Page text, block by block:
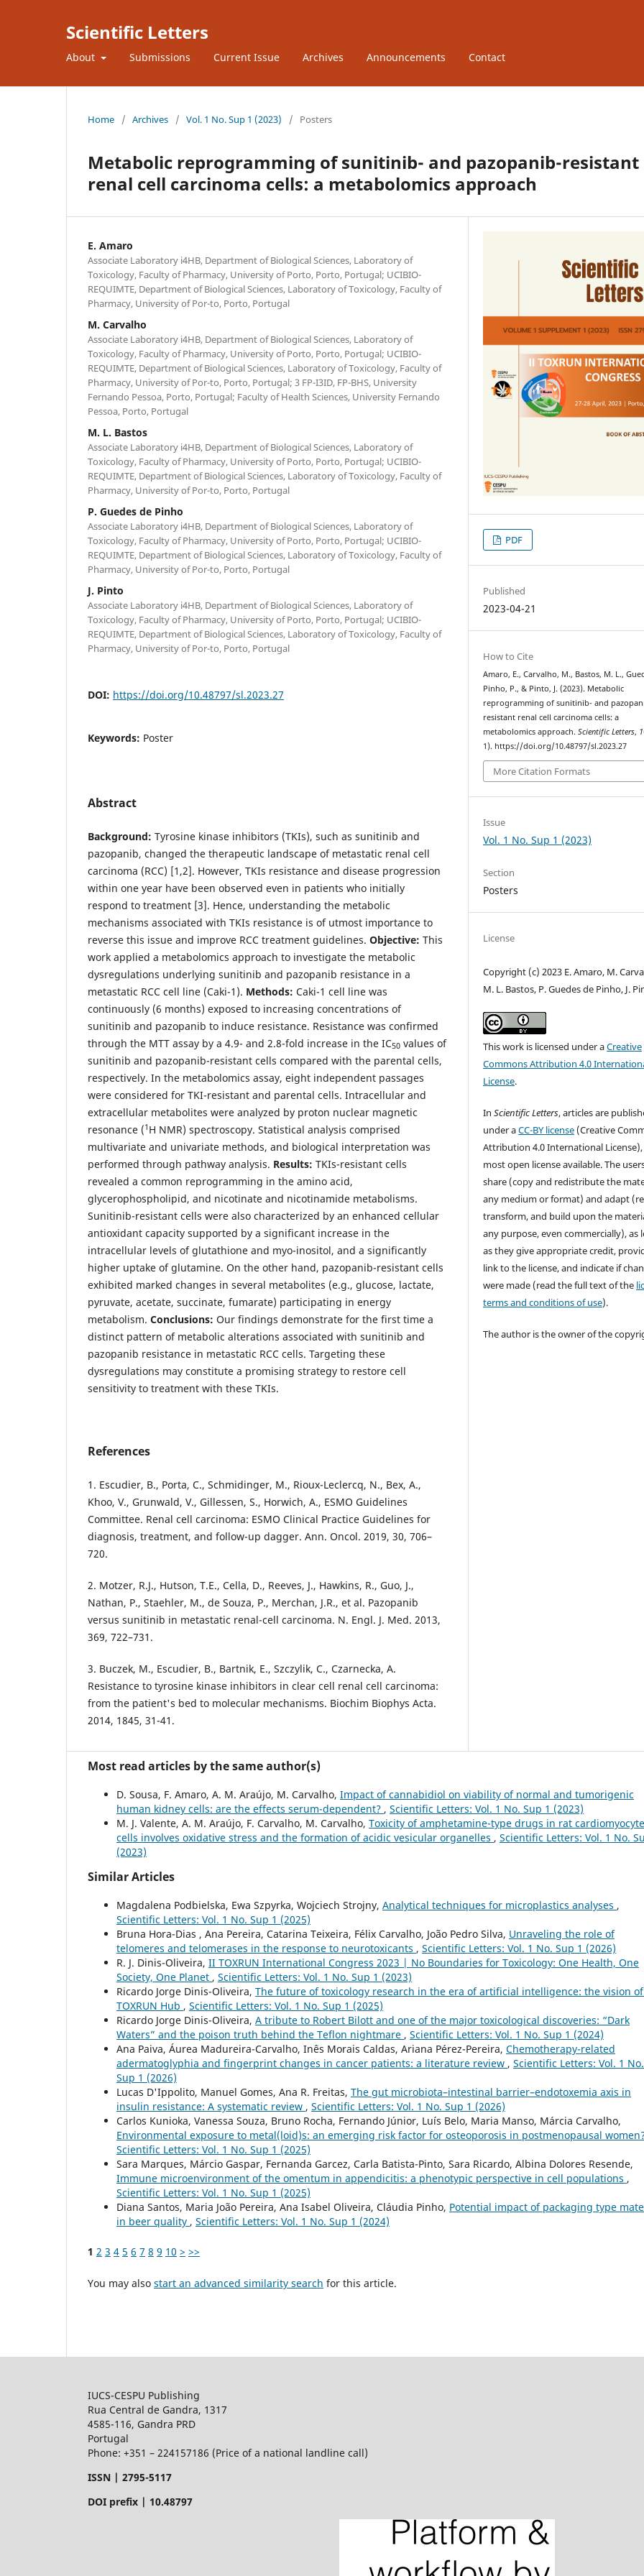
Scientific Letters
About Submissions Current Issue Archives Announcements Contact
Home / Archives / Vol. 1 No. Sup 1 (2023) / Posters
Metabolic reprogramming of sunitinib- and pazopanib-resistant
renal cell carcinoma cells: a metabolomics approach
E. Amaro
Associate Laboratory i4HB, Department of Biological Sciences, Laboratory of
Toxicology, Faculty of Pharmacy, University of Porto, Porto, Portugal; UCIBIO-
REQUIMTE, Department of Biological Sciences, Laboratory of Toxicology, Faculty of
Pharmacy, University of Por-to, Porto, Portugal
M. Carvalho
Associate Laboratory i4HB, Department of Biological Sciences, Laboratory of
Toxicology, Faculty of Pharmacy, University of Porto, Porto, Portugal; UCIBIO-
REQUIMTE, Department of Biological Sciences, Laboratory of Toxicology, Faculty of
Pharmacy, University of Por-to, Porto, Portugal; 3 FP-I3ID, FP-BHS, University
Fernando Pessoa, Porto, Portugal; Faculty of Health Sciences, University Fernando
Pessoa, Porto, Portugal
M. L. Bastos
Associate Laboratory i4HB, Department of Biological Sciences, Laboratory of
Toxicology, Faculty of Pharmacy, University of Porto, Porto, Portugal; UCIBIO-
REQUIMTE, Department of Biological Sciences, Laboratory of Toxicology, Faculty of
Pharmacy, University of Por-to, Porto, Portugal
P. Guedes de Pinho
Associate Laboratory i4HB, Department of Biological Sciences, Laboratory of
Toxicology, Faculty of Pharmacy, University of Porto, Porto, Portugal; UCIBIO-
REQUIMTE, Department of Biological Sciences, Laboratory of Toxicology, Faculty of
Pharmacy, University of Por-to, Porto, Portugal
J. Pinto
Associate Laboratory i4HB, Department of Biological Sciences, Laboratory of
Toxicology, Faculty of Pharmacy, University of Porto, Porto, Portugal; UCIBIO-
REQUIMTE, Department of Biological Sciences, Laboratory of Toxicology, Faculty of
Pharmacy, University of Por-to, Porto, Portugal
DOI: https://doi.org/10.48797/sl.2023.27
Keywords: Poster
Abstract
Background: Tyrosine kinase inhibitors (TKIs), such as sunitinib and
pazopanib, changed the therapeutic landscape of metastatic renal cell
carcinoma (RCC) [1,2]. However, TKIs resistance and disease progression
within one year have been observed even in patients who initially
respond to treatment [3]. Hence, understanding the metabolic
mechanisms associated with TKIs resistance is of utmost importance to
reverse this issue and improve RCC treatment guidelines. Objective: This
work applied a metabolomics approach to investigate the metabolic
dysregulations underlying sunitinib and pazopanib resistance in a
metastatic RCC cell line (Caki-1). Methods: Caki-1 cell line was
continuously (6 months) exposed to increasing concentrations of
sunitinib and pazopanib to induce resistance. Resistance was confirmed
through the MTT assay by a 4.9- and 2.8-fold increase in the IC50 values of
sunitinib and pazopanib-resistant cells compared with the parental cells,
respectively. In the metabolomics assay, eight independent passages
were considered for TKI-resistant and parental cells. Intracellular and
extracellular metabolites were analyzed by proton nuclear magnetic
resonance (1 H NMR) spectroscopy. Statistical analysis comprised
multivariate and univariate methods, and biological interpretation was
performed through pathway analysis. Results: TKIs-resistant cells
revealed a common reprogramming in the amino acid,
glycerophospholipid, and nicotinate and nicotinamide metabolisms.
Sunitinib-resistant cells were also characterized by an enhanced cellular
antioxidant capacity supported by a significant increase in the
intracellular levels of glutathione and myo-inositol, and a significantly
higher uptake of glutamine. On the other hand, pazopanib-resistant cells
exhibited marked changes in several metabolites (e.g., glucose, lactate,
pyruvate, acetate, succinate, fumarate) participating in energy
metabolism. Conclusions: Our findings demonstrate for the first time a
distinct pattern of metabolic alterations associated with sunitinib and
pazopanib resistance in metastatic RCC cells. Targeting these
dysregulations may constitute a promising strategy to restore cell
sensitivity to treatment with these TKIs.
References
1. Escudier, B., Porta, C., Schmidinger, M., Rioux-Leclercq, N., Bex, A.,
Khoo, V., Grunwald, V., Gillessen, S., Horwich, A., ESMO Guidelines
Committee. Renal cell carcinoma: ESMO Clinical Practice Guidelines for
diagnosis, treatment, and follow-up dagger. Ann. Oncol. 2019, 30, 706–
720.
2. Motzer, R.J., Hutson, T.E., Cella, D., Reeves, J., Hawkins, R., Guo, J.,
Nathan, P., Staehler, M., de Souza, P., Merchan, J.R., et al. Pazopanib
versus sunitinib in metastatic renal-cell carcinoma. N. Engl. J. Med. 2013,
369, 722–731.
3. Buczek, M., Escudier, B., Bartnik, E., Szczylik, C., Czarnecka, A.
Resistance to tyrosine kinase inhibitors in clear cell renal cell carcinoma:
from the patient's bed to molecular mechanisms. Biochim Biophys Acta.
2014, 1845, 31-41.
PDF
Published
2023-04-21
How to Cite
Amaro, E., Carvalho, M., Bastos, M. L.,
Pinho, P., & Pinto, J. (2023). Metabolic
reprogramming of sunitinib- and
resistant renal cell carcinoma cells: a
metabolomics approach.Scientific Letters, 1
1). https://doi.org/10.48797/sl.2023.27
More Citation Formats
Issue
Vol. 1 No. Sup 1 (2023)
Section
Posters
License
Copyright (c) 2023 E. Amaro, M.
M. L. Bastos, P. Guedes de Pinho, J.
This work is licensed under aCreative
Commons Attribution 4.0
License.
InScientific Letters, articles are
under aCC-BY license (Creative
Attribution 4.0 International
most open license available. The
share (copy and redistribute the
any medium or format) and adapt
transform, and build upon the
any purpose, even commercially), as
as they give appropriate credit,
link to the license, and indicate if
were made (read the full text of the
terms and conditions of use).
The author is the owner of the
Most read articles by the same author(s)
D. Sousa, F. Amaro, A. M. Araújo, M. Carvalho, Impact of cannabidiol on viability of normal and tumorigenic
human kidney cells: are the effects serum-dependent? , Scientific Letters: Vol. 1 No. Sup 1 (2023)
M. J. Valente, A. M. Araújo, F. Carvalho, M. Carvalho, Toxicity of amphetamine-type drugs in rat cardiomyocyte
cells involves oxidative stress and the formation of acidic vesicular organelles , Scientific Letters: Vol. 1 No.
(2023)
Similar Articles
Magdalena Podbielska, Ewa Szpyrka, Wojciech Strojny, Analytical techniques for microplastics analyses ,
Scientific Letters: Vol. 1 No. Sup 1 (2025)
Bruna Hora-Dias , Ana Pereira, Catarina Teixeira, Félix Carvalho, João Pedro Silva, Unraveling the role of
telomeres and telomerases in the response to neurotoxicants , Scientific Letters: Vol. 1 No. Sup 1 (2026)
R. J. Dinis-Oliveira, II TOXRUN International Congress 2023 | No Boundaries for Toxicology: One Health, One
Society, One Planet , Scientific Letters: Vol. 1 No. Sup 1 (2023)
Ricardo Jorge Dinis-Oliveira, The future of toxicology research in the era of artificial intelligence: the vision
TOXRUN Hub , Scientific Letters: Vol. 1 No. Sup 1 (2025)
Ricardo Jorge Dinis-Oliveira, A tribute to Robert Bilott and one of the major toxicological discoveries: “Dark
Waters” and the poison truth behind the Teflon nightmare , Scientific Letters: Vol. 1 No. Sup 1 (2024)
Ana Paiva, Áurea Madureira-Carvalho, Inês Morais Caldas, Ariana Pérez-Pereira, Chemotherapy-related
adermatoglyphia and fingerprint changes in cancer patients: a literature review , Scientific Letters: Vol. 1 No.
Sup 1 (2026)
Lucas D'Ippolito, Manuel Gomes, Ana R. Freitas, The gut microbiota–intestinal barrier–endotoxemia axis in
insulin resistance: A systematic review , Scientific Letters: Vol. 1 No. Sup 1 (2026)
Carlos Kunioka, Vanessa Souza, Bruno Rocha, Fernando Júnior, Luís Belo, Maria Manso, Márcia Carvalho,
Environmental exposure to metal(loid)s: an emerging risk factor for osteoporosis in postmenopausal
Scientific Letters: Vol. 1 No. Sup 1 (2025)
Sara Marques, Márcio Gaspar, Fernanda Garcez, Carla Batista-Pinto, Sara Ricardo, Albina Dolores Resende,
Immune microenvironment of the omentum in appendicitis: a phenotypic perspective in cell populations ,
Scientific Letters: Vol. 1 No. Sup 1 (2025)
Diana Santos, Maria João Pereira, Ana Isabel Oliveira, Cláudia Pinho, Potential impact of packaging type
in beer quality , Scientific Letters: Vol. 1 No. Sup 1 (2024)
1 2 3 4 5 6 7 8 9 10 > >>
You may also start an advanced similarity search for this article.
IUCS-CESPU Publishing
Rua Central de Gandra, 1317
4585-116, Gandra PRD
Portugal
Phone: +351 – 224157186 (Price of a national landline call)
ISSN | 2795-5117
DOI prefix | 10.48797